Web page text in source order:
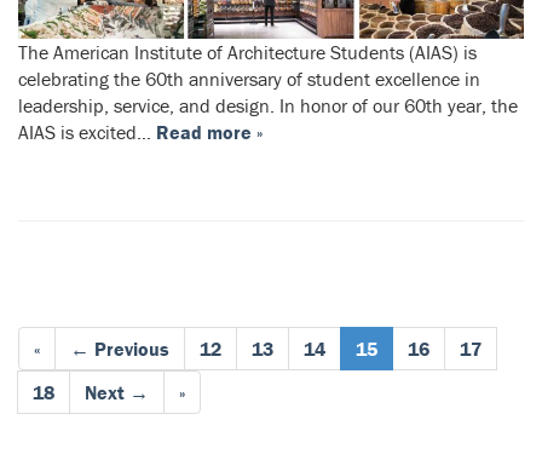
The American Institute of Architecture Students (AIAS) is
celebrating the 60th anniversary of student excellence in
leadership, service, and design. In honor of our 60th year, the
AIAS is excited… Read more »
« ← Previous 12 13 14 15 16
17
18
Next → »